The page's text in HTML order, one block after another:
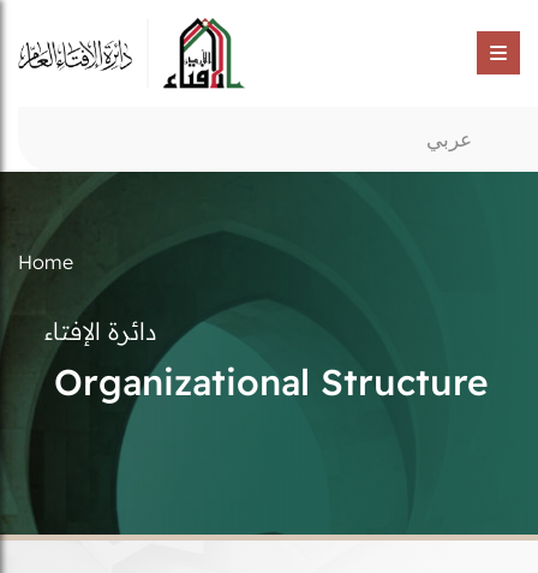
عربي
Home
دائرة الإفتاء
Organizational Structure